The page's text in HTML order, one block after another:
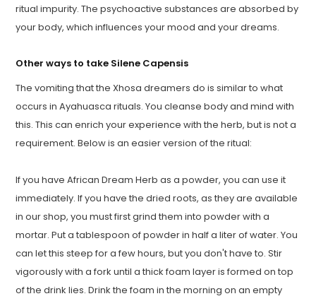
ritual impurity. The psychoactive substances are absorbed by
your body, which influences your mood and your dreams.
Other ways to take Silene Capensis
The vomiting that the Xhosa dreamers do is similar to what
occurs in Ayahuasca rituals. You cleanse body and mind with
this. This can enrich your experience with the herb, but is not a
requirement. Below is an easier version of the ritual:
If you have African Dream Herb as a powder, you can use it
immediately. If you have the dried roots, as they are available
in our shop, you must first grind them into powder with a
mortar. Put a tablespoon of powder in half a liter of water. You
can let this steep for a few hours, but you don't have to. Stir
vigorously with a fork until a thick foam layer is formed on top
of the drink lies. Drink the foam in the morning on an empty